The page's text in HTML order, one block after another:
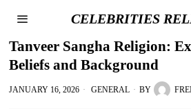
CELEBRITIES
Tanveer Sangha Religion:
Beliefs and Background
JANUARY 16, 2026 GENERAL BY